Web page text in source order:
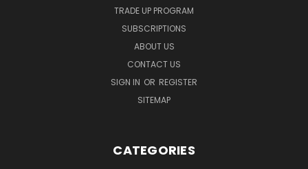
TRADE UP PROGRAM
SUBSCRIPTIONS
ABOUT US
CONTACT US
SIGN IN OR REGISTER
SITEMAP
CATEGORIES